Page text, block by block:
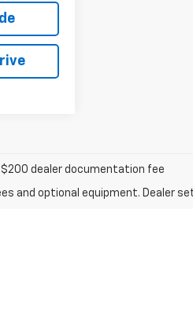
dealer documentation fee
and optional equipment. Dealer